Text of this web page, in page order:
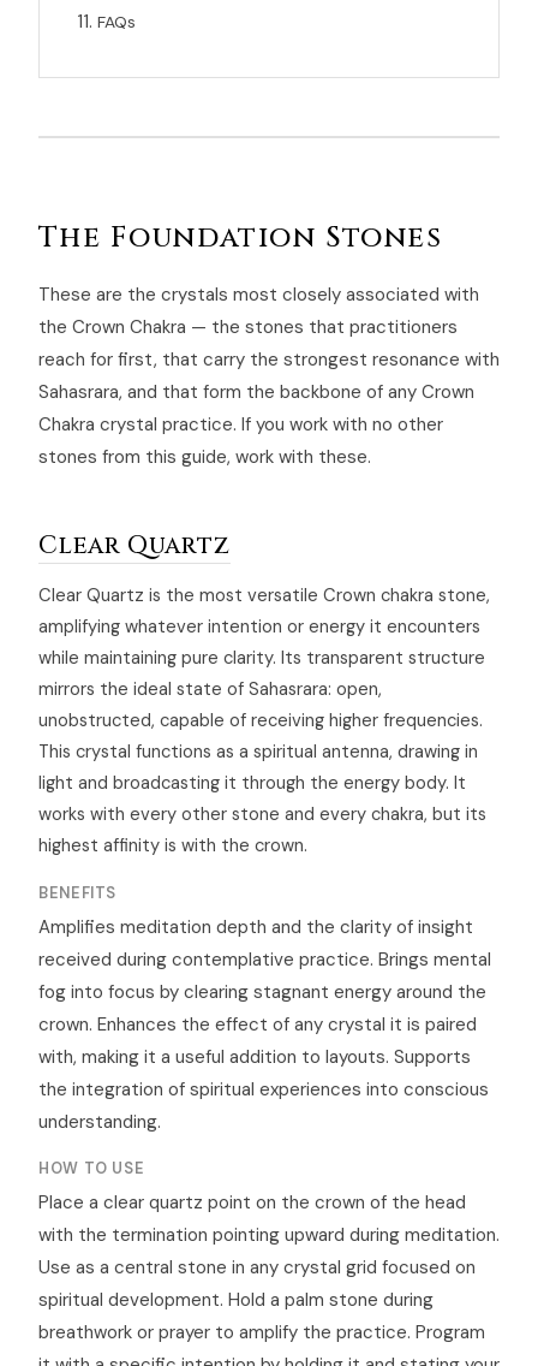
FAQs
The Foundation Stones
These are the crystals most closely associated with
the Crown Chakra — the stones that practitioners
reach for first, that carry the strongest resonance with
Sahasrara, and that form the backbone of any Crown
Chakra crystal practice. If you work with no other
stones from this guide, work with these.
Clear Quartz
Clear Quartz is the most versatile Crown chakra stone,
amplifying whatever intention or energy it encounters
while maintaining pure clarity. Its transparent structure
mirrors the ideal state of Sahasrara: open,
unobstructed, capable of receiving higher frequencies.
This crystal functions as a spiritual antenna, drawing in
light and broadcasting it through the energy body. It
works with every other stone and every chakra, but its
highest affinity is with the crown.
BENEFITS
Amplifies meditation depth and the clarity of insight
received during contemplative practice. Brings mental
fog into focus by clearing stagnant energy around the
crown. Enhances the effect of any crystal it is paired
with, making it a useful addition to layouts. Supports
the integration of spiritual experiences into conscious
understanding.
HOW TO USE
Place a clear quartz point on the crown of the head
with the termination pointing upward during meditation.
Use as a central stone in any crystal grid focused on
spiritual development. Hold a palm stone during
breathwork or prayer to amplify the practice. Program